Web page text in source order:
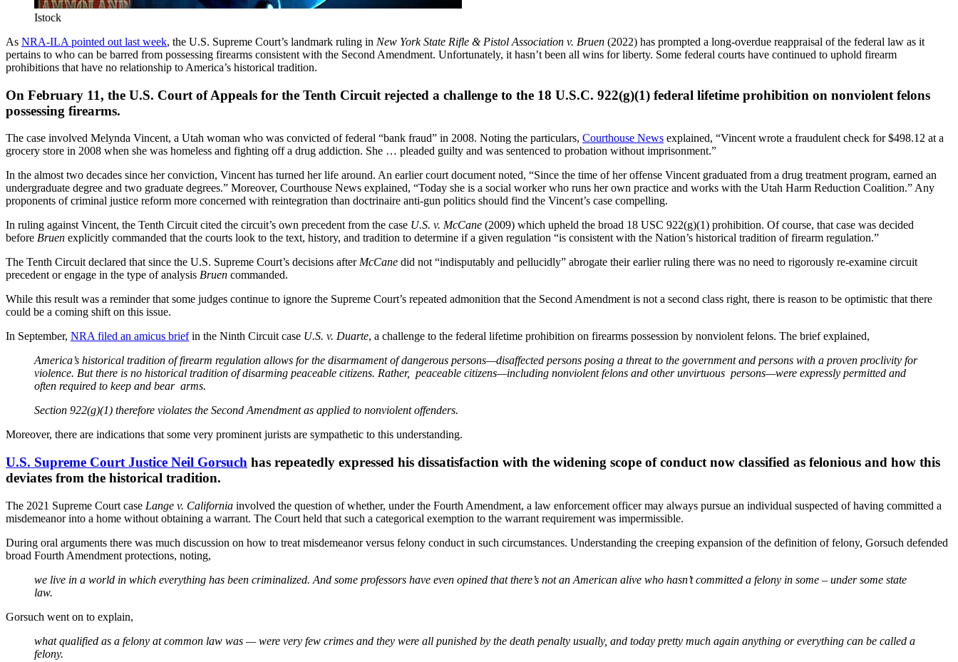
Istock
As NRA-ILA pointed out last week, the U.S. Supreme Court’s landmark ruling in New York State Rifle & Pistol Association v. Bruen (2022) has prompted a long-overdue reappraisal of the federal law as it
pertains to who can be barred from possessing firearms consistent with the Second Amendment. Unfortunately, it hasn’t been all wins for liberty. Some federal courts have continued to uphold firearm
prohibitions that have no relationship to America’s historical tradition.
On February 11, the U.S. Court of Appeals for the Tenth Circuit rejected a challenge to the 18 U.S.C. 922(g)(1) federal lifetime prohibition on nonviolent felons
possessing firearms.
The case involved Melynda Vincent, a Utah woman who was convicted of federal “bank fraud” in 2008. Noting the particulars, Courthouse News explained, “Vincent wrote a fraudulent check for $498.12 at a
grocery store in 2008 when she was homeless and fighting off a drug addiction. She … pleaded guilty and was sentenced to probation without imprisonment.”
In the almost two decades since her conviction, Vincent has turned her life around. An earlier court document noted, “Since the time of her offense Vincent graduated from a drug treatment program, earned an
undergraduate degree and two graduate degrees.” Moreover, Courthouse News explained, “Today she is a social worker who runs her own practice and works with the Utah Harm Reduction Coalition.” Any
proponents of criminal justice reform more concerned with reintegration than doctrinaire anti-gun politics should find the Vincent’s case compelling.
In ruling against Vincent, the Tenth Circuit cited the circuit’s own precedent from the case U.S. v. McCane (2009) which upheld the broad 18 USC 922(g)(1) prohibition. Of course, that case was decided
before Bruen explicitly commanded that the courts look to the text, history, and tradition to determine if a given regulation “is consistent with the Nation’s historical tradition of firearm regulation.”
The Tenth Circuit declared that since the U.S. Supreme Court’s decisions after McCane did not “indisputably and pellucidly” abrogate their earlier ruling there was no need to rigorously re-examine circuit
precedent or engage in the type of analysis Bruen commanded.
While this result was a reminder that some judges continue to ignore the Supreme Court’s repeated admonition that the Second Amendment is not a second class right, there is reason to be optimistic that there
could be a coming shift on this issue.
In September, NRA filed an amicus briefin the Ninth Circuit case U.S. v. Duarte, a challenge to the federal lifetime prohibition on firearms possession by nonviolent felons. The brief explained,
America’s historical tradition of firearm regulation allows for the disarmament of dangerous persons—disaffected persons posing a threat to the government and persons with a proven proclivity for
violence. But there is no historical tradition of disarming peaceable citizens. Rather, peaceable citizens—including nonviolent felons and other unvirtuous persons—were expressly permitted and
often required to keep and bear arms.
Section 922(g)(1) therefore violates the Second Amendment as applied to nonviolent offenders.
Moreover, there are indications that some very prominent jurists are sympathetic to this understanding.
U.S. Supreme Court Justice Neil Gorsuch has repeatedly expressed his dissatisfaction with the widening scope of conduct now classified as felonious and how this
deviates from the historical tradition.
The 2021 Supreme Court case Lange v. California involved the question of whether, under the Fourth Amendment, a law enforcement officer may always pursue an individual suspected of having committed a
misdemeanor into a home without obtaining a warrant. The Court held that such a categorical exemption to the warrant requirement was impermissible.
During oral arguments there was much discussion on how to treat misdemeanor versus felony conduct in such circumstances. Understanding the creeping expansion of the definition of felony, Gorsuch defended
broad Fourth Amendment protections, noting,
we live in a world in which everything has been criminalized. And some professors have even opined that there’s not an American alive who hasn’t committed a felony in some – under some state
law.
Gorsuch went on to explain,
what qualified as a felony at common law was — were very few crimes and they were all punished by the death penalty usually, and today pretty much again anything or everything can be called a
felony.